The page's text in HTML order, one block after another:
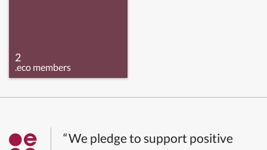
2
.eco members
“We pledge to support positive